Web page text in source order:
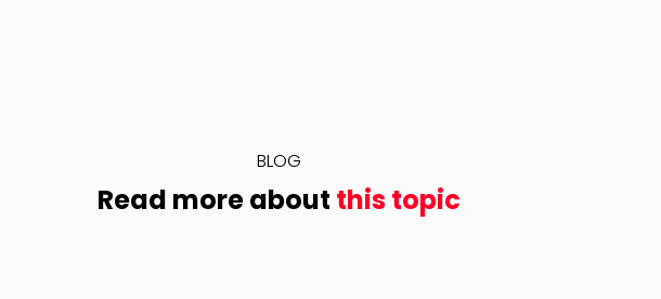
BLOG
Read more about this topic